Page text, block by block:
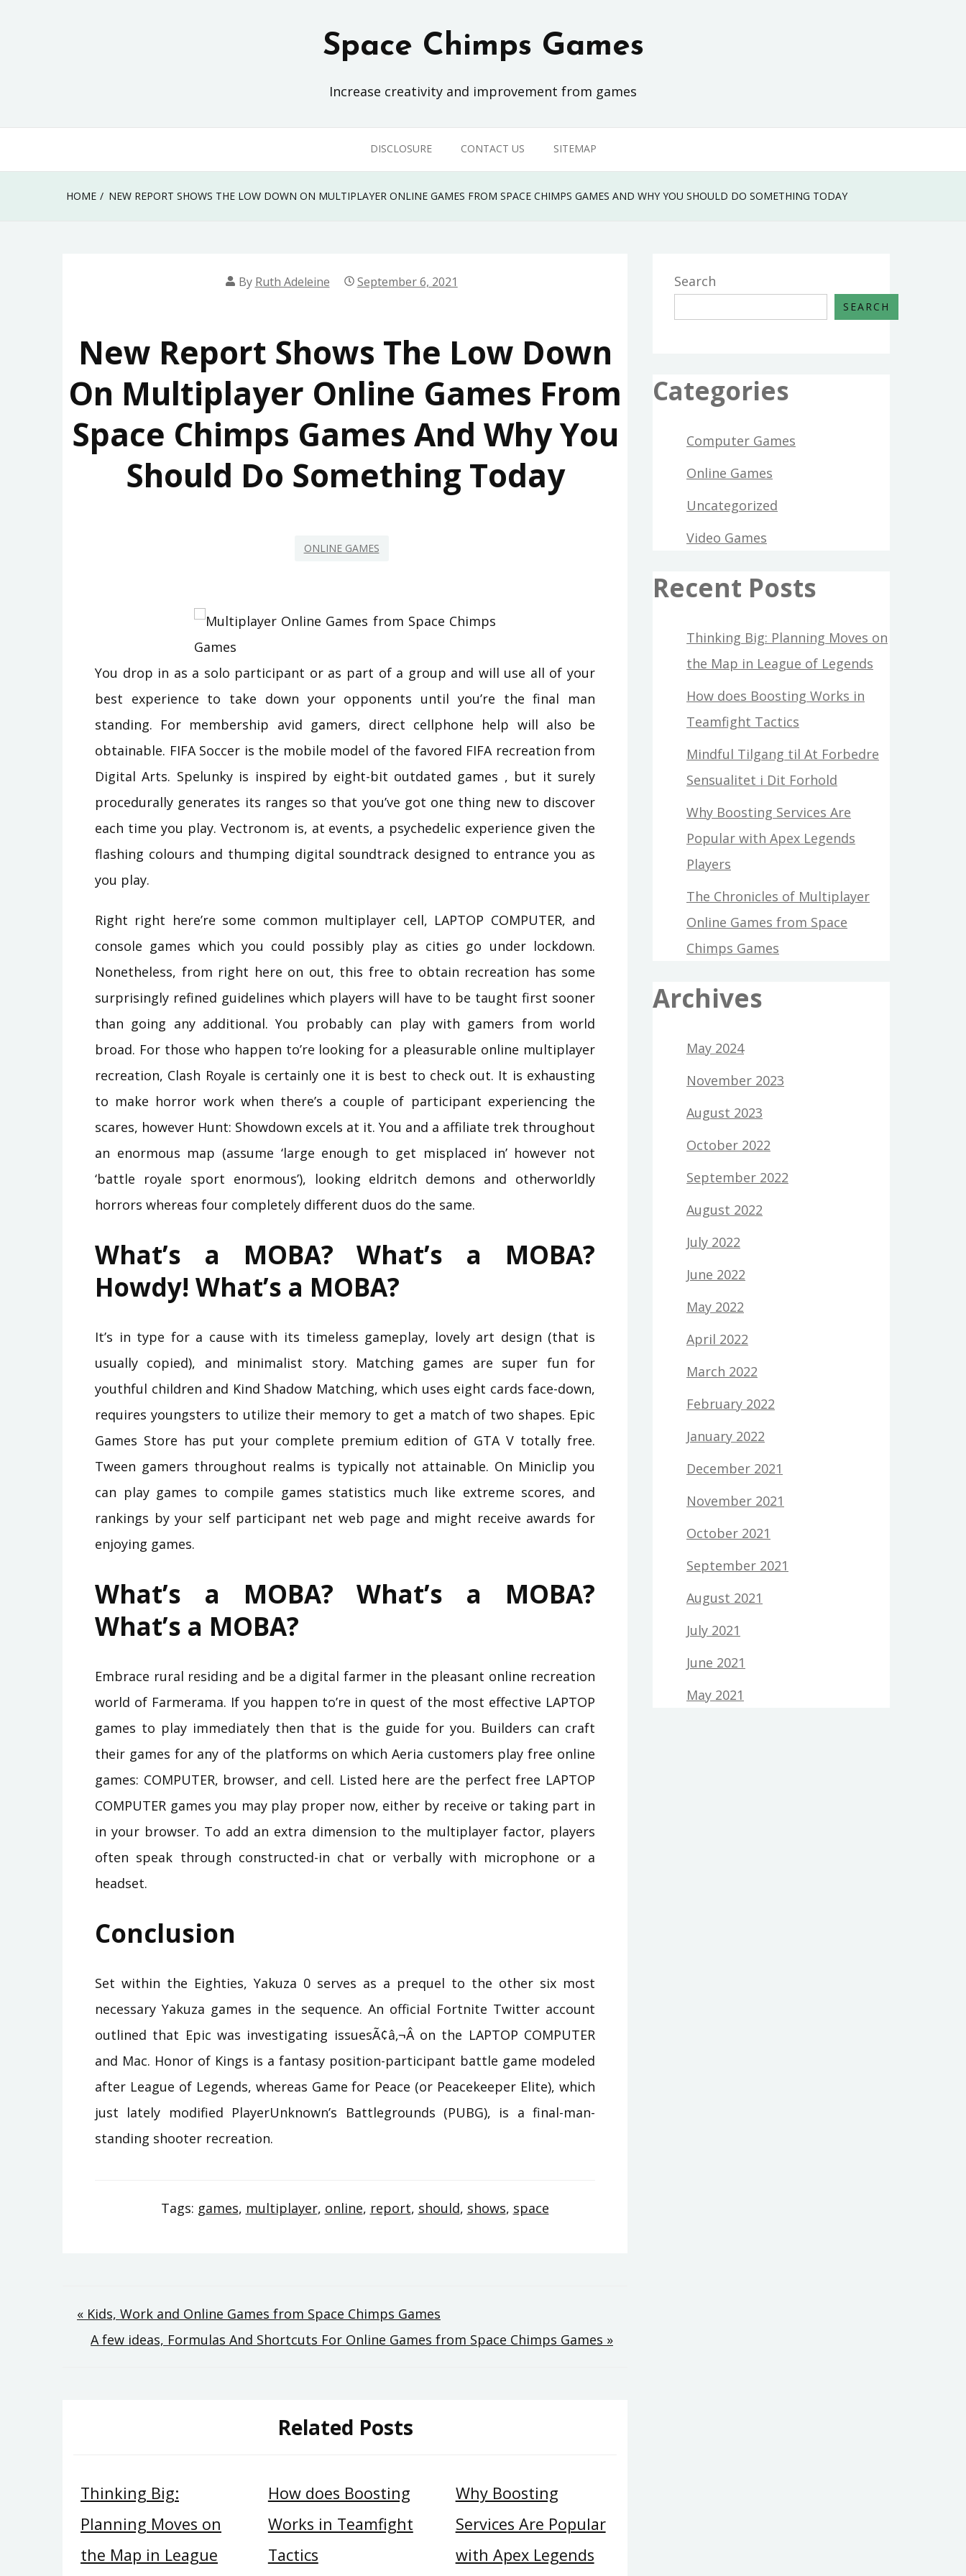
Space Chimps Games
Increase creativity and improvement from games
DISCLOSURE CONTACT US SITEMAP
HOME NEW REPORT SHOWS THE LOW DOWN ON MULTIPLAYER ONLINE GAMES FROM SPACE CHIMPS GAMES AND WHY YOU SHOULD DO SOMETHING TODAY
By Ruth Adeleine September 6, 2021
New Report Shows The Low Down
On Multiplayer Online Games From
Space Chimps Games And Why You
Should Do Something Today
ONLINE GAMES
You drop in as a solo participant or as part of a group and will use all of your
best experience to take down your opponents until you’re the final man
standing. For membership avid gamers, direct cellphone help will also be
obtainable. FIFA Soccer is the mobile model of the favored FIFA recreation from
Digital Arts. Spelunky is inspired by eight-bit outdated games , but it surely
procedurally generates its ranges so that you’ve got one thing new to discover
each time you play. Vectronom is, at events, a psychedelic experience given the
flashing colours and thumping digital soundtrack designed to entrance you as
you play.
Right right here’re some common multiplayer cell, LAPTOP COMPUTER, and
console games which you could possibly play as cities go under lockdown.
Nonetheless, from right here on out, this free to obtain recreation has some
surprisingly refined guidelines which players will have to be taught first sooner
than going any additional. You probably can play with gamers from world
broad. For those who happen to’re looking for a pleasurable online multiplayer
recreation, Clash Royale is certainly one it is best to check out. It is exhausting
to make horror work when there’s a couple of participant experiencing the
scares, however Hunt: Showdown excels at it. You and a affiliate trek throughout
an enormous map (assume ‘large enough to get misplaced in’ however not
‘battle royale sport enormous’), looking eldritch demons and otherworldly
horrors whereas four completely different duos do the same.
What’s a MOBA? What’s a MOBA?
Howdy! What’s a MOBA?
It’s in type for a cause with its timeless gameplay, lovely art design (that is
usually copied), and minimalist story. Matching games are super fun for
youthful children and Kind Shadow Matching, which uses eight cards face-down,
requires youngsters to utilize their memory to get a match of two shapes. Epic
Games Store has put your complete premium edition of GTA V totally free.
Tween gamers throughout realms is typically not attainable. On Miniclip you
can play games to compile games statistics much like extreme scores, and
rankings by your self participant net web page and might receive awards for
enjoying games.
What’s a MOBA? What’s a MOBA?
What’s a MOBA?
Embrace rural residing and be a digital farmer in the pleasant online recreation
world of Farmerama. If you happen to’re in quest of the most effective LAPTOP
games to play immediately then that is the guide for you. Builders can craft
their games for any of the platforms on which Aeria customers play free online
games: COMPUTER, browser, and cell. Listed here are the perfect free LAPTOP
COMPUTER games you may play proper now, either by receive or taking part in
in your browser. To add an extra dimension to the multiplayer factor, players
often speak through constructed-in chat or verbally with microphone or a
headset.
Conclusion
Set within the Eighties, Yakuza 0 serves as a prequel to the other six most
necessary Yakuza games in the sequence. An official Fortnite Twitter account
outlined that Epic was investigating issuesÃ¢â‚¬Â on the LAPTOP COMPUTER
and Mac. Honor of Kings is a fantasy position-participant battle game modeled
after League of Legends, whereas Game for Peace (or Peacekeeper Elite), which
just lately modified PlayerUnknown’s Battlegrounds (PUBG), is a final-man-
standing shooter recreation.
Tags: games, multiplayer, online, report, should, shows, space
Post
navigation
« Kids, Work and Online Games from Space Chimps Games
A few ideas, Formulas And Shortcuts For Online Games from Space Chimps Games »
Related Posts
Thinking Big:
Planning Moves on
the Map in League
How does Boosting
Works in Teamfight
Tactics
Why Boosting
Services Are Popular
with Apex Legends
Search
SEARCH
Categories
Computer Games
Online Games
Uncategorized
Video Games
Recent Posts
Thinking Big: Planning Moves on
the Map in League of Legends
How does Boosting Works in
Teamfight Tactics
Mindful Tilgang til At Forbedre
Sensualitet i Dit Forhold
Why Boosting Services Are
Popular with Apex Legends
Players
The Chronicles of Multiplayer
Online Games from Space
Chimps Games
Archives
May 2024
November 2023
August 2023
October 2022
September 2022
August 2022
July 2022
June 2022
May 2022
April 2022
March 2022
February 2022
January 2022
December 2021
November 2021
October 2021
September 2021
August 2021
July 2021
June 2021
May 2021